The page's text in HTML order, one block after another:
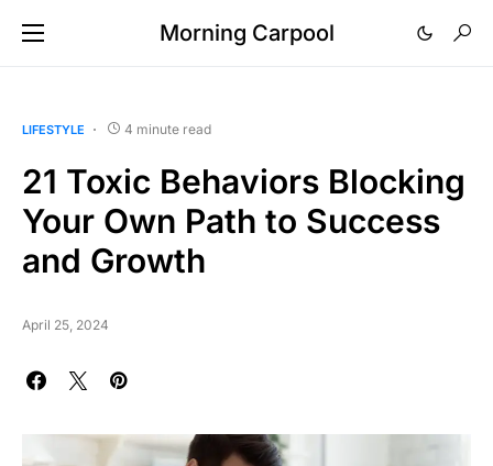
Morning Carpool
LIFESTYLE 4 minute read
21 Toxic Behaviors Blocking
Your Own Path to Success
and Growth
April 25, 2024